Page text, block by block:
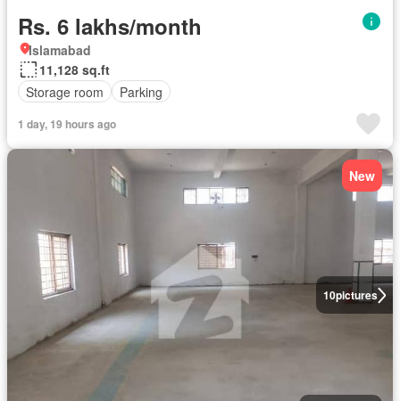
Rs. 6 lakhs/month
Islamabad
11,128 sq.ft
Storage room
Parking
1 day, 19 hours ago
10pictures
New